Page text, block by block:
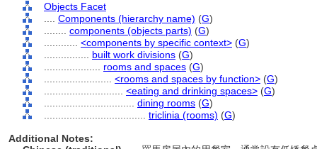
Objects Facet
Components (hierarchy name) (G)
components (objects parts) (G)
<components by specific context> (G)
built work divisions (G)
rooms and spaces (G)
<rooms and spaces by function> (G)
<eating and drinking spaces> (G)
dining rooms (G)
triclinia (rooms) (G)
Additional Notes: